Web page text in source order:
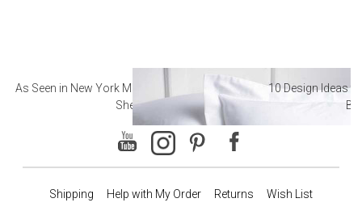
As Seen in New York Magazine: The Best Hotel
Sheets
10 Design Ideas
Shipping Help with My Order Returns Wish List